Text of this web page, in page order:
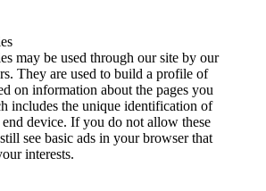
may be used through our site by our
They are used to build a profile of
on information about the pages you
includes the unique identification of
device. If you do not allow these
see basic ads in your browser that
interests.